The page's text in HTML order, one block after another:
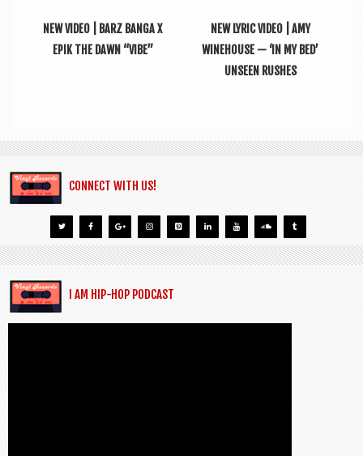
NEW VIDEO | BARZ BANGA X
EPIK THE DAWN “VIBE”
NEW LYRIC VIDEO | AMY
WINEHOUSE — ‘IN MY BED’
UNSEEN RUSHES
CONNECT WITH US!
I AM HIP-HOP PODCAST